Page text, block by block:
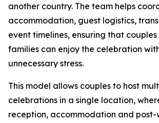
another country. The team helps
accommodation, guest logistics,
event timelines, ensuring that
families can enjoy the celebration
unnecessary stress.
This model allows couples to host
celebrations in a single location,
reception, accommodation and